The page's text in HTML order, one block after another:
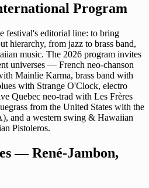
Program
festival's editorial line: to bring
hierarchy, from jazz to brass band,
music. The 2026 program invites
universes — French neo-chanson
Mainlie Karma, brass band with
with Strange O'Clock, electro
Quebec neo-trad with Les Frères
from the United States with the
and a western swing & Hawaiian
Pistoleros.
— René-Jambon,